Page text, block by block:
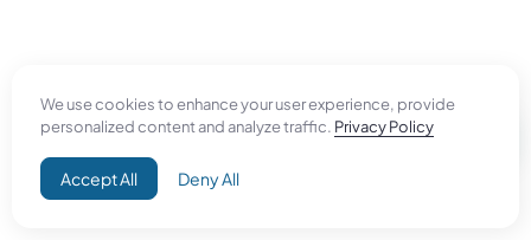
We use cookies to enhance your user experience, provide
personalized content and analyze traffic. Privacy Policy
Accept All Deny All